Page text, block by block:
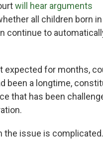
will hear arguments
all children born
continue to
expected for months,
been a longtime,
that has been
the issue is complicated.